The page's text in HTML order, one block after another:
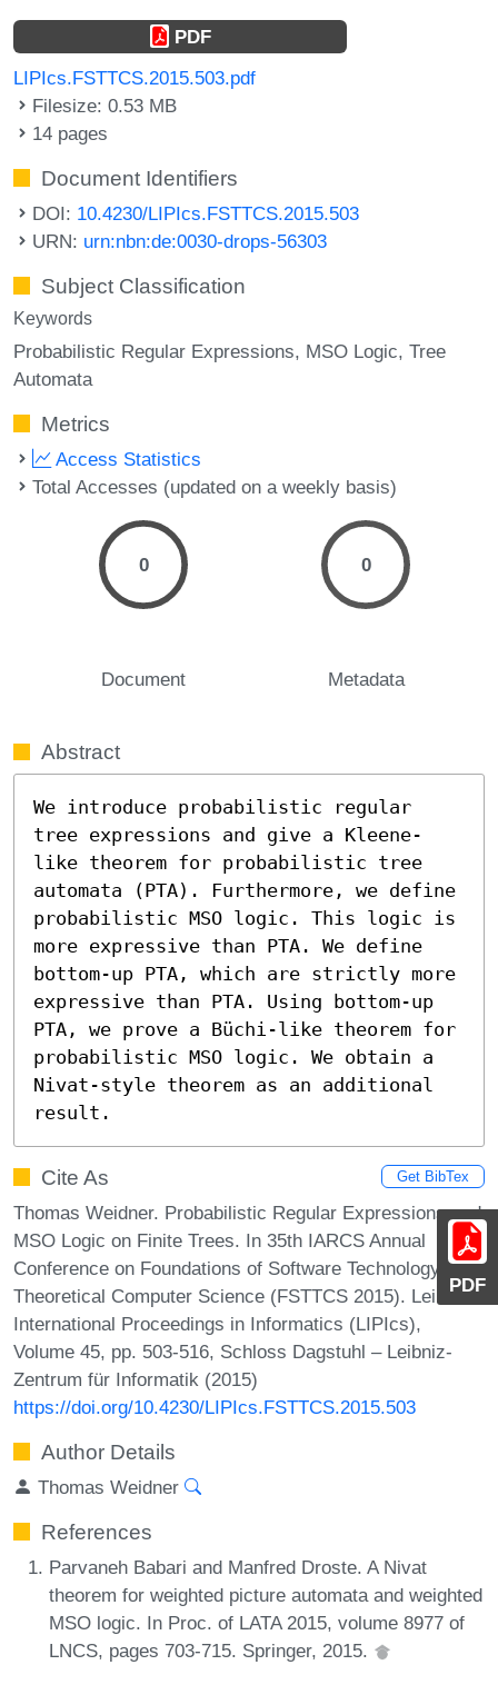
PDF
PDF
LIPIcs.FSTTCS.2015.503.pdf
Filesize: 0.53 MB
14 pages
Document Identifiers
DOI: 10.4230/LIPIcs.FSTTCS.2015.503
URN: urn:nbn:de:0030-drops-56303
Subject Classification
Keywords
Probabilistic Regular Expressions MSO Logic Tree
Automata
Metrics
Access Statistics
Total Accesses (updated on a weekly basis)
0
Document
0
Metadata
Abstract
We introduce probabilistic regular
tree expressions and give a Kleene-
like theorem for probabilistic tree
automata (PTA). Furthermore, we define
probabilistic MSO logic. This logic is
more expressive than PTA. We define
bottom-up PTA, which are strictly more
expressive than PTA. Using bottom-up
PTA, we prove a Büchi-like theorem for
probabilistic MSO logic. We obtain a
Nivat-style theorem as an additional
result.
Cite As Get BibTex
Thomas Weidner. Probabilistic Regular Expressions and
MSO Logic on Finite Trees. In 35th IARCS Annual
Conference on Foundations of Software Technology and
Theoretical Computer Science (FSTTCS 2015). Leibniz
International Proceedings in Informatics (LIPIcs),
Volume 45, pp. 503-516, Schloss Dagstuhl – Leibniz-
Zentrum für Informatik (2015)
https://doi.org/10.4230/LIPIcs.FSTTCS.2015.503
Author Details
Thomas Weidner
References
Parvaneh Babari and Manfred Droste. A Nivat
theorem for weighted picture automata and weighted
MSO logic. In Proc. of LATA 2015, volume 8977 of
LNCS, pages 703-715. Springer, 2015.